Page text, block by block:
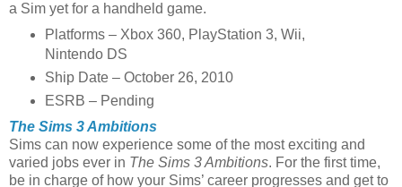
a Sim yet for a handheld game.
Platforms – Xbox 360, PlayStation 3, Wii,
Nintendo DS
Ship Date – October 26, 2010
ESRB – Pending
The Sims 3 Ambitions
Sims can now experience some of the most exciting and
varied jobs ever in The Sims 3 Ambitions. For the first time,
be in charge of how your Sims’ career progresses and get to